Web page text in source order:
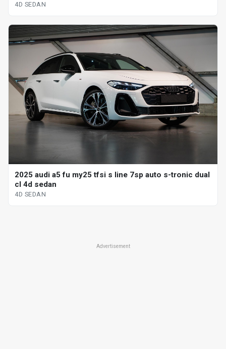
4D SEDAN
2025 audi a5 fu my25 tfsi s line 7sp auto s-tronic dual
cl 4d sedan
4D SEDAN
Advertisement